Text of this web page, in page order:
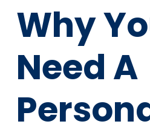
Why
Need A